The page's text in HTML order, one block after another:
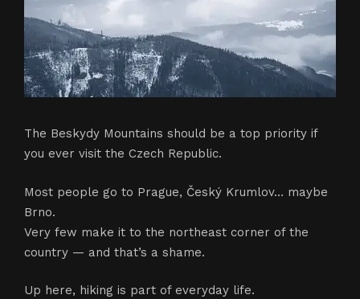
The Beskydy Mountains should be a top priority if
you ever visit the Czech Republic.
Most people go to Prague, Český Krumlov… maybe
Brno.
Very few make it to the northeast corner of the
country — and that’s a shame.
Up here, hiking is part of everyday life.